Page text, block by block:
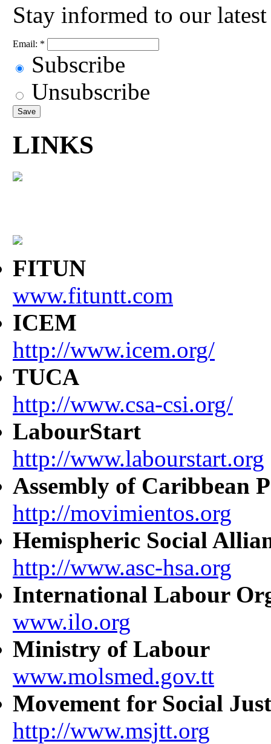
Stay informed to our
Email: *
Subscribe
Unsubscribe
LINKS
FITUN
www.fituntt.com
ICEM
http://www.icem.org/
TUCA
http://www.csa-csi.org/
LabourStart
http://www.labourstart.org
Assembly of Caribbean
http://movimientos.org
Hemispheric Social
http://www.asc-hsa.org
International Labour
www.ilo.org
Ministry of Labour
www.molsmed.gov.tt
Movement for Social
http://www.msjtt.org